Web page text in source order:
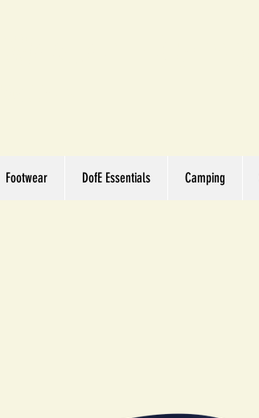
Footwear DofE Essentials Camping